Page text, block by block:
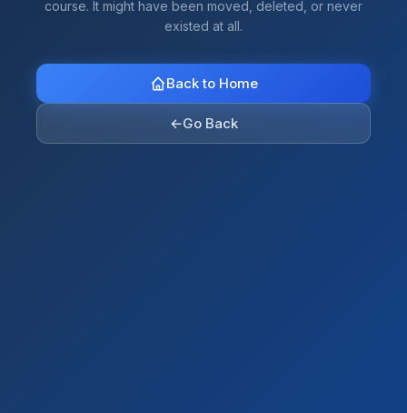
course. It might have been moved, deleted, or never
existed at all.
Back to Home
←Go Back